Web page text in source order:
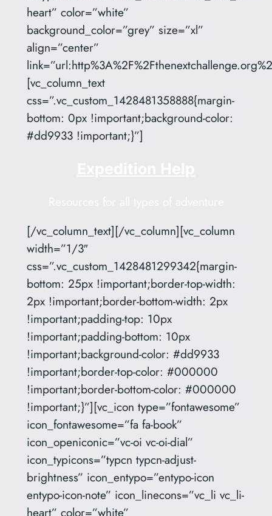
heart” color=”white”
background_color=”grey” size=”xl”
align=”center”
[vc_column_text
css=”.vc_custom_1428481358888{margin-
bottom: 0px !important;background-color:
#dd9933 !important;}”]
[/vc_column_text][/vc_column][vc_column
width=”1/3″
css=”.vc_custom_1428481299342{margin-
bottom: 25px !important;border-top-width:
2px !important;border-bottom-width: 2px
!important;padding-top: 10px
!important;padding-bottom: 10px
!important;background-color: #dd9933
!important;border-top-color: #000000
!important;border-bottom-color: #000000
!important;}”][vc_icon type=”fontawesome”
icon_fontawesome=”fa fa-book”
icon_openiconic=”vc-oi vc-oi-dial”
icon_typicons=”typcn typcn-adjust-
brightness” icon_entypo=”entypo-icon
entypo-icon-note” icon_linecons=”vc_li vc_li-
heart” color=”white”